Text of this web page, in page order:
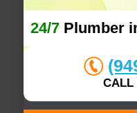
24/7 Plumber
CALL